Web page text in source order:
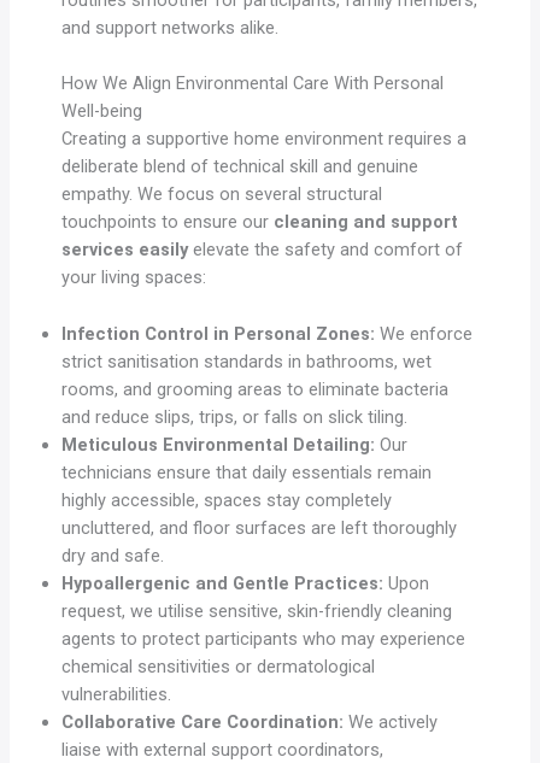
and support networks alike.
How We Align Environmental Care With Personal
Well-being
Creating a supportive home environment requires a
deliberate blend of technical skill and genuine
empathy. We focus on several structural
touchpoints to ensure our cleaning and support
services easilyelevate the safety and comfort of
your living spaces:
Infection Control in Personal Zones: We enforce
strict sanitisation standards in bathrooms, wet
rooms, and grooming areas to eliminate bacteria
and reduce slips, trips, or falls on slick tiling.
Meticulous Environmental Detailing: Our
technicians ensure that daily essentials remain
highly accessible, spaces stay completely
uncluttered, and floor surfaces are left thoroughly
dry and safe.
Hypoallergenic and Gentle Practices: Upon
request, we utilise sensitive, skin-friendly cleaning
agents to protect participants who may experience
chemical sensitivities or dermatological
vulnerabilities.
Collaborative Care Coordination: We actively
liaise with external support coordinators,